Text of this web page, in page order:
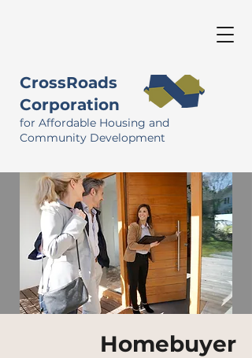
CrossRoads
Corporation
for Affordable Housing and
Community Development
Homebuyer